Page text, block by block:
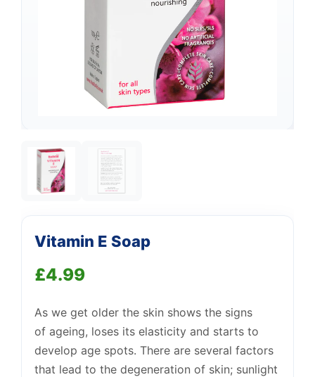
Vitamin E Soap
£4.99
As we get older the skin shows the signs
of ageing, loses its elasticity and starts to
develop age spots. There are several factors
that lead to the degeneration of skin; sunlight
We're online